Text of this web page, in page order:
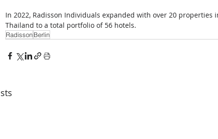
In 2022, Radisson Individuals expanded with over 20 properties
Thailand to a total portfolio of 56 hotels.
RadissonBerlin